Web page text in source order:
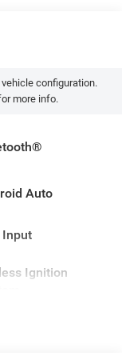
configuration.
more info.
Auto
Input
Ignition